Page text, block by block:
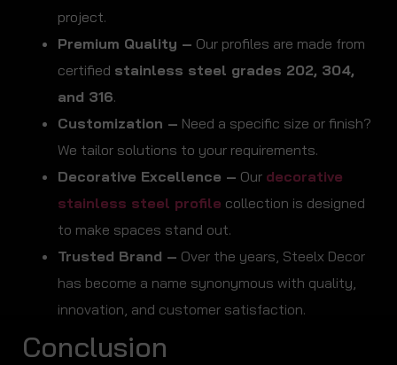
project.
Premium Quality – Our profiles are made from
certified stainless steel grades 202, 304,
and 316.
Customization – Need a specific size or finish?
We tailor solutions to your requirements.
Decorative Excellence – Our decorative
stainless steel profile collection is designed
to make spaces stand out.
Trusted Brand – Over the years, Steelx Decor
has become a name synonymous with quality,
innovation, and customer satisfaction.
Conclusion